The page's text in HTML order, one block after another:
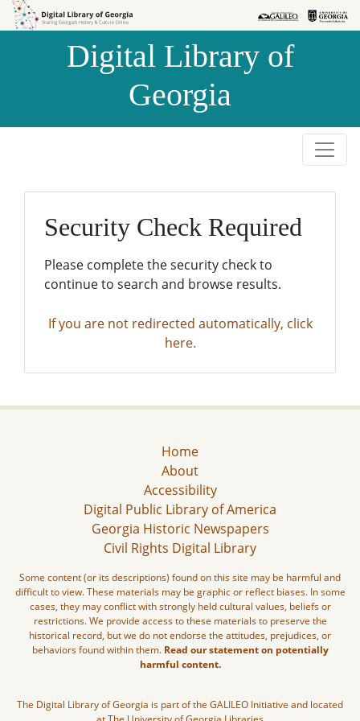
Skip to
Skip to
Digital Library of
Georgia
Security Check Required
Please complete the security check to
continue to search and browse results.
If you are not redirected automatically, click
here.
Home
About
Accessibility
Digital Public Library of America
Georgia Historic Newspapers
Civil Rights Digital Library
Some content (or its descriptions) found on this site may be harmful and
difficult to view. These materials may be graphic or reflect biases. In some
cases, they may conflict with strongly held cultural values, beliefs or
restrictions. We provide access to these materials to preserve the
historical record, but we do not endorse the attitudes, prejudices, or
behaviors found within them. Read our statement on potentially
harmful content.
The Digital Library of Georgia is part of the GALILEO Initiative and located